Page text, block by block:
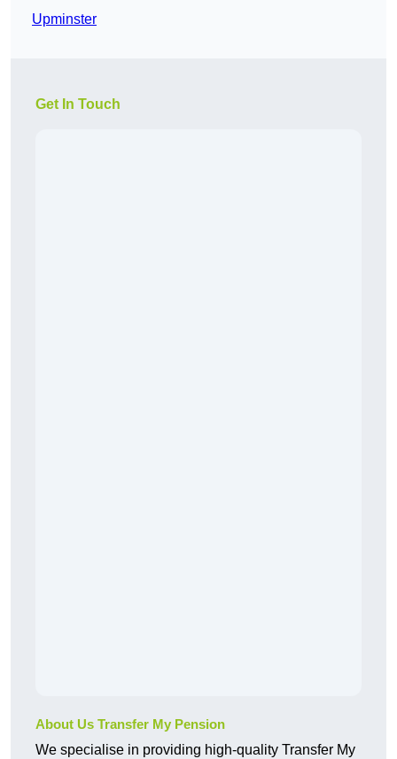
Upminster
Get In Touch
About Us Transfer My Pension
We specialise in providing high-quality Transfer My